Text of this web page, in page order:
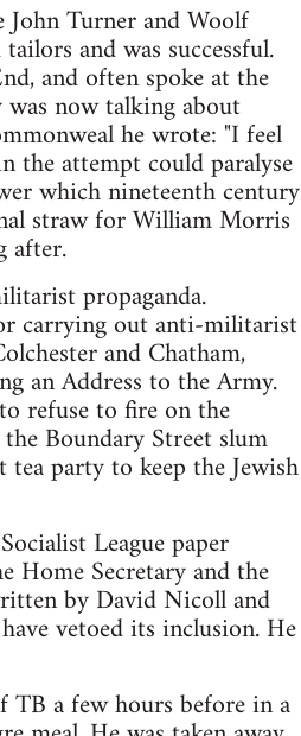
Turner and Woolf
and was successful.
and often spoke at the
now talking about
he wrote: "I feel
the attempt could paralyse
which nineteenth century
straw for William Morris
after.
propaganda.
carrying out anti-militarist
and Chatham,
an Address to the Army.
refuse to fire on the
Boundary Street slum
party to keep the Jewish
League paper
Home Secretary and the
by David Nicoll and
vetoed its inclusion. He
TB a few hours before in a